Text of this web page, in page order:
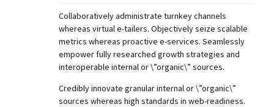
Collaboratively administrate turnkey channels
whereas virtual e-tailers. Objectively seize scalable
metrics whereas proactive e-services. Seamlessly
empower fully researched growth strategies and
interoperable internal or \”organic\” sources.
Credibly innovate granular internal or \”organic\”
sources whereas high standards in web-readiness.